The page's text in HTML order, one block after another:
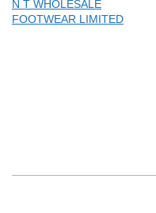
N T WHOLESALE
FOOTWEAR LIMITED